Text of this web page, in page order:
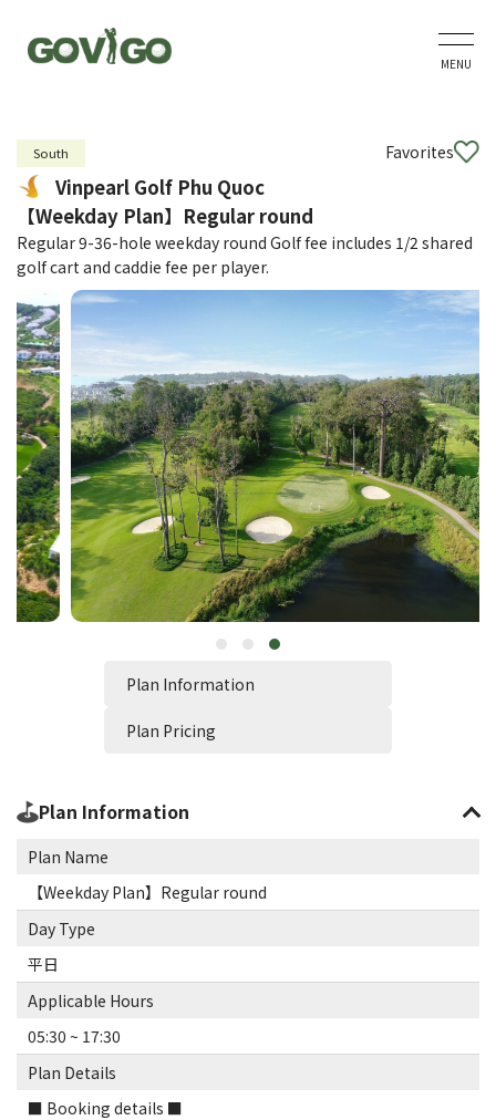
MENU
South Favorites
Vinpearl Golf Phu Quoc
【Weekday Plan】Regular round
Regular 9-36-hole weekday round Golf fee includes 1/2 shared
golf cart and caddie fee per player.
Plan Information
Plan Pricing
Plan Information
Plan Name
【Weekday Plan】Regular round
Day Type
平日
Applicable Hours
05:30 ~ 17:30
Plan Details
■ Booking details ■